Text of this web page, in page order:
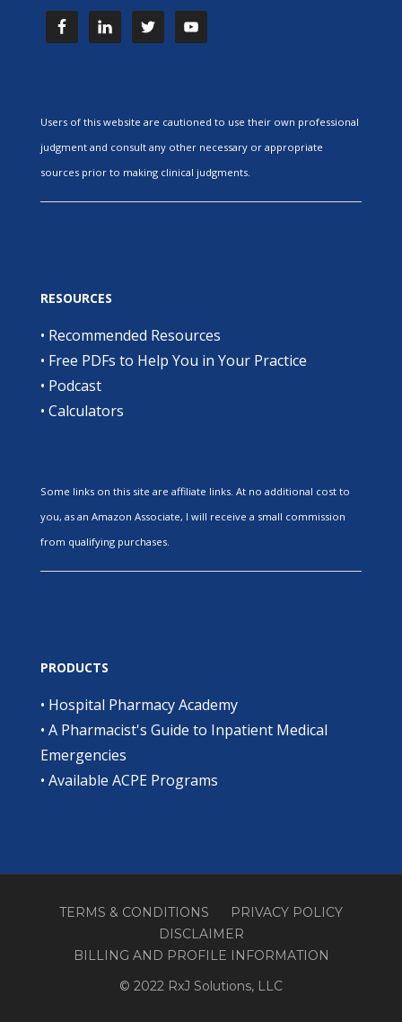
Users of this website are cautioned to use their own professional
judgment and consult any other necessary or appropriate
sources prior to making clinical judgments.
RESOURCES
• Recommended Resources
• Free PDFs to Help You in Your Practice
• Podcast
• Calculators
Some links on this site are affiliate links. At no additional cost to
you, as an Amazon Associate, I will receive a small commission
from qualifying purchases.
PRODUCTS
• Hospital Pharmacy Academy
• A Pharmacist's Guide to Inpatient Medical
Emergencies
• Available ACPE Programs
TERMS & CONDITIONS
PRIVACY POLICY
DISCLAIMER
BILLING AND PROFILE INFORMATION
© 2022 RxJ Solutions, LLC